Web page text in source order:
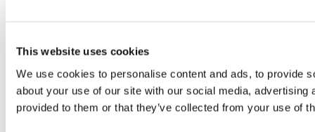
This website uses cookies
We use cookies to personalise content and ads, to provide
about your use of our site with our social media,
provided to them or that they’ve collected from your use of